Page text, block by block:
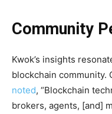
Community
Kwok’s insights
blockchain community.
noted, “Blockchain
brokers, agents, [and]